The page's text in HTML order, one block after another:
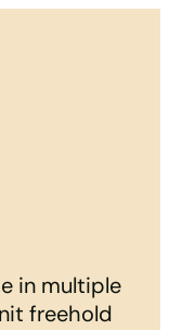
in multiple
freehold